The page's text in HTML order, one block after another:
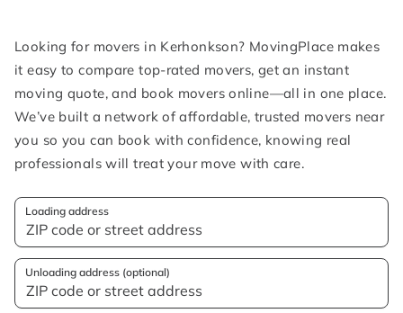
Looking for movers in Kerhonkson? MovingPlace makes
it easy to compare top-rated movers, get an instant
moving quote, and book movers online—all in one place.
We’ve built a network of affordable, trusted movers near
you so you can book with confidence, knowing real
professionals will treat your move with care.
Loading address
Unloading address (optional)